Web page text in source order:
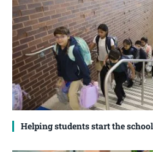
Helping students start the